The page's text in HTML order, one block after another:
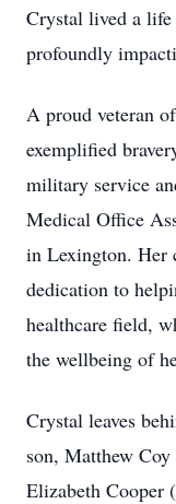
Crystal lived a
profoundly
A proud veteran
exemplified
military service
Medical Office
in Lexington. Her
dedication to
healthcare field,
the wellbeing of
Crystal leaves
son, Matthew
Elizabeth Cooper